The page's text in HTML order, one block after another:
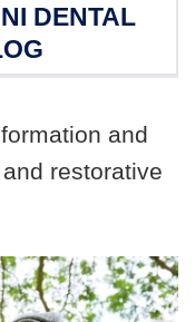
DENTAL
and
restorative